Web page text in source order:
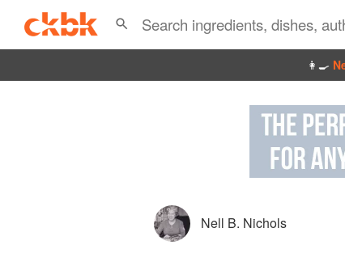
👩‍🍳
Nell B. Nichols